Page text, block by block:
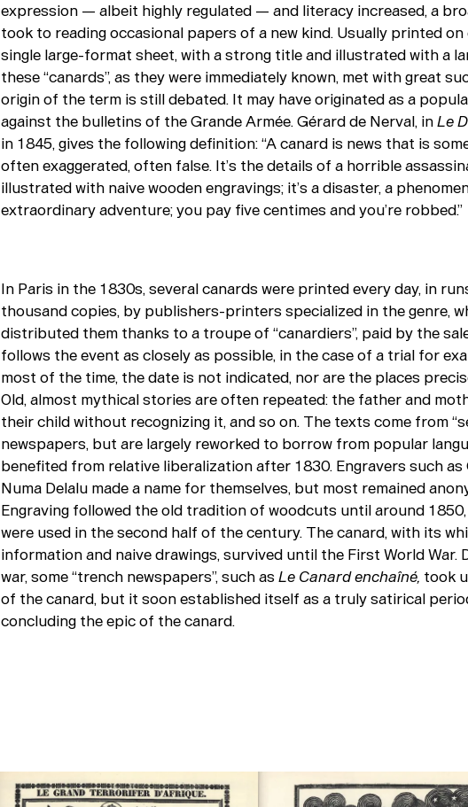
expression — albeit highly regulated — and literacy increased, a
took to reading occasional papers of a new kind. Usually printed on
single large-format sheet, with a strong title and illustrated with a
these “canards”, as they were immediately known, met with great
origin of the term is still debated. It may have originated as a
against the bulletins of the Grande Armée. Gérard de Nerval, inLe
in 1845, gives the following definition: “A canard is news that is
often exaggerated, often false. It’s the details of a horrible
illustrated with naive wooden engravings; it’s a disaster, a
extraordinary adventure; you pay five centimes and you’re robbed.”
In Paris in the 1830s, several canards were printed every day, in
thousand copies, by publishers-printers specialized in the genre,
distributed them thanks to a troupe of “canardiers”, paid by the
follows the event as closely as possible, in the case of a trial for
most of the time, the date is not indicated, nor are the places
Old, almost mythical stories are often repeated: the father and
their child without recognizing it, and so on. The texts come from
newspapers, but are largely reworked to borrow from popular
benefited from relative liberalization after 1830. Engravers such as
Numa Delalu made a name for themselves, but most remained
Engraving followed the old tradition of woodcuts until around
were used in the second half of the century. The canard, with its
information and naive drawings, survived until the First World War.
war, some “trench newspapers”, such asLe Canard enchaîné, took
of the canard, but it soon established itself as a truly satirical
concluding the epic of the canard.